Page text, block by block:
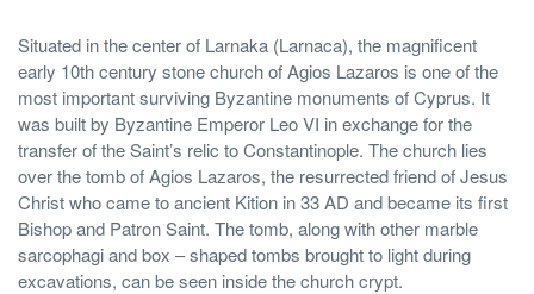
Situated in the center of Larnaka (Larnaca), the magnificent
early 10th century stone church of Agios Lazaros is one of the
most important surviving Byzantine monuments of Cyprus. It
was built by Byzantine Emperor Leo VI in exchange for the
transfer of the Saint’s relic to Constantinople. The church lies
over the tomb of Agios Lazaros, the resurrected friend of Jesus
Christ who came to ancient Kition in 33 AD and became its first
Bishop and Patron Saint. The tomb, along with other marble
sarcophagi and box – shaped tombs brought to light during
excavations, can be seen inside the church crypt.